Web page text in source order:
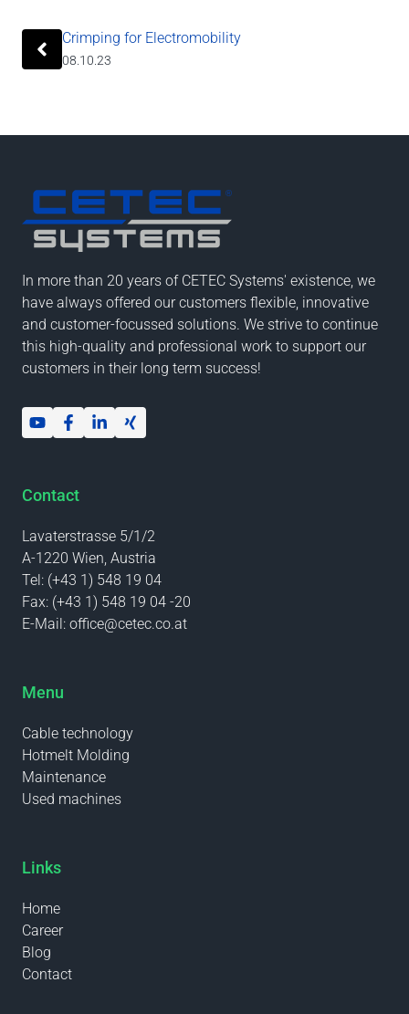
Crimping for Electromobility
08.10.23
In more than 20 years of CETEC Systems' existence, we
have always offered our customers flexible, innovative
and customer-focussed solutions. We strive to continue
this high-quality and professional work to support our
customers in their long term success!
Contact
Lavaterstrasse 5/1/2
A-1220 Wien, Austria
Tel: (+43 1) 548 19 04
Fax: (+43 1) 548 19 04 -20
E-Mail: office@cetec.co.at
Menu
Cable technology
Hotmelt Molding
Maintenance
Used machines
Links
Home
Career
Blog
Contact